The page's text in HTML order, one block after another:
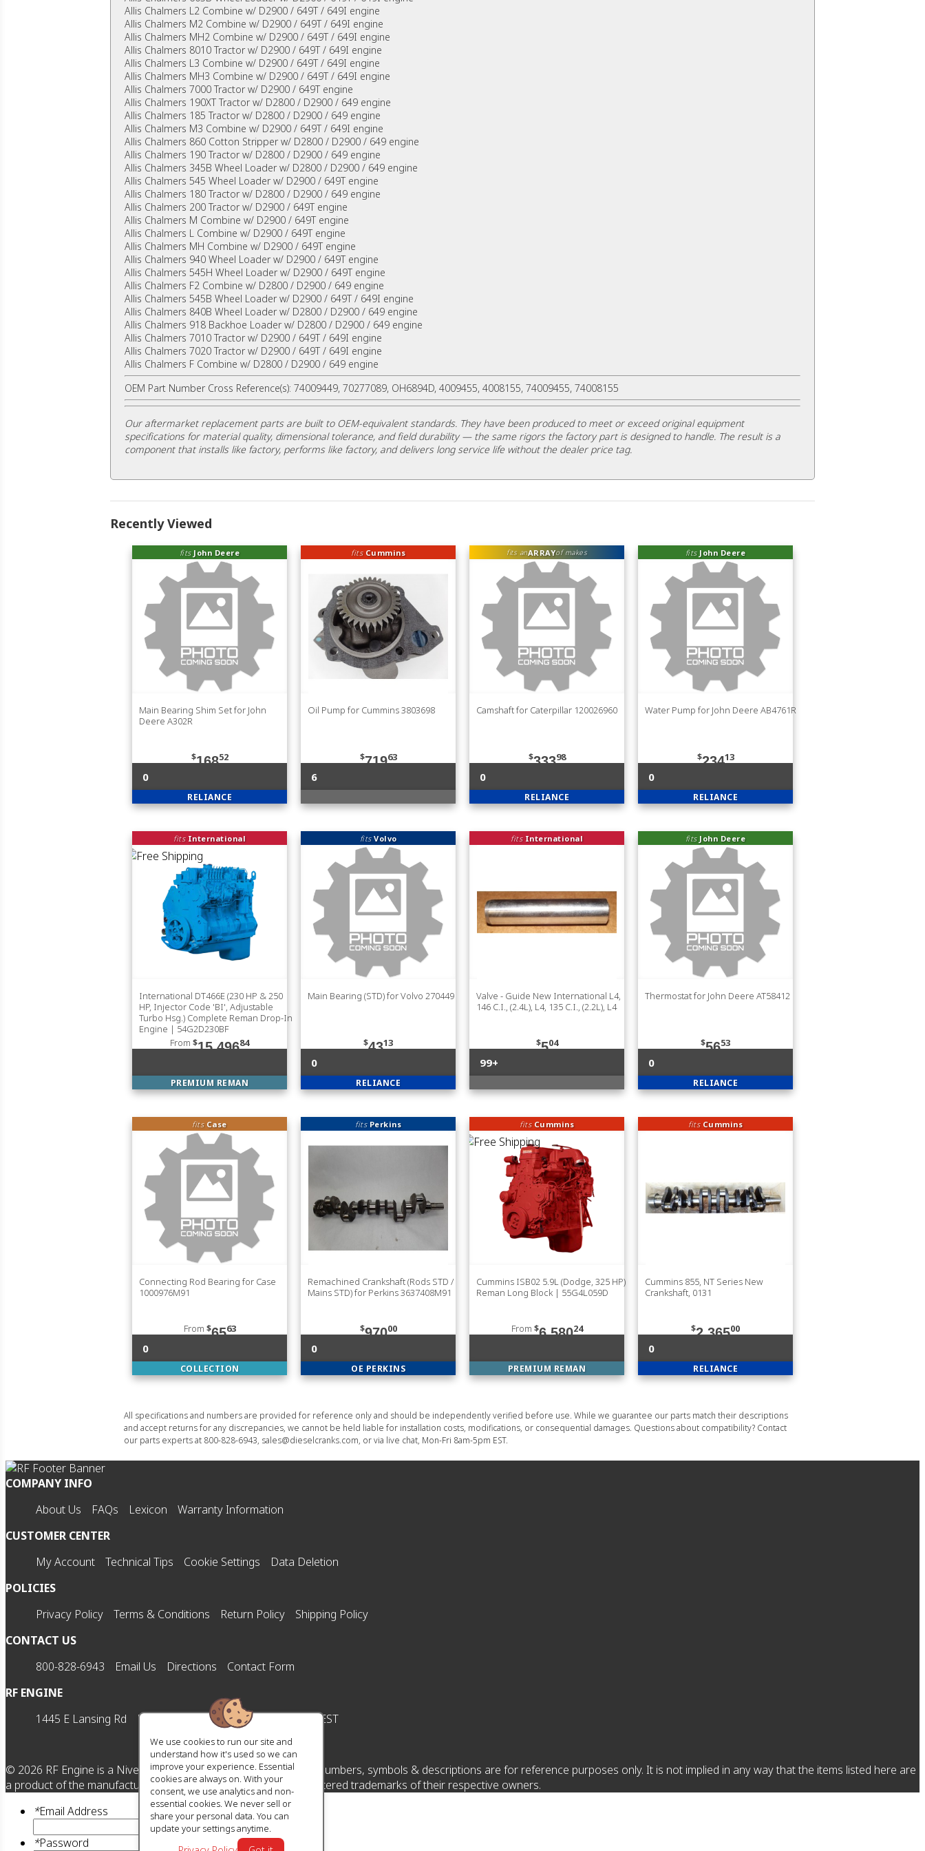
Allis Chalmers L2 Combine w/ D2900 / 649T / 649I engine
Allis Chalmers M2 Combine w/ D2900 / 649T / 649I engine
Allis Chalmers MH2 Combine w/ D2900 / 649T / 649I engine
Allis Chalmers 8010 Tractor w/ D2900 / 649T / 649I engine
Allis Chalmers L3 Combine w/ D2900 / 649T / 649I engine
Allis Chalmers MH3 Combine w/ D2900 / 649T / 649I engine
Allis Chalmers 7000 Tractor w/ D2900 / 649T engine
Allis Chalmers 190XT Tractor w/ D2800 / D2900 / 649 engine
Allis Chalmers 185 Tractor w/ D2800 / D2900 / 649 engine
Allis Chalmers M3 Combine w/ D2900 / 649T / 649I engine
Allis Chalmers 860 Cotton Stripper w/ D2800 / D2900 / 649 engine
Allis Chalmers 190 Tractor w/ D2800 / D2900 / 649 engine
Allis Chalmers 345B Wheel Loader w/ D2800 / D2900 / 649 engine
Allis Chalmers 545 Wheel Loader w/ D2900 / 649T engine
Allis Chalmers 180 Tractor w/ D2800 / D2900 / 649 engine
Allis Chalmers 200 Tractor w/ D2900 / 649T engine
Allis Chalmers M Combine w/ D2900 / 649T engine
Allis Chalmers L Combine w/ D2900 / 649T engine
Allis Chalmers MH Combine w/ D2900 / 649T engine
Allis Chalmers 940 Wheel Loader w/ D2900 / 649T engine
Allis Chalmers 545H Wheel Loader w/ D2900 / 649T engine
Allis Chalmers F2 Combine w/ D2800 / D2900 / 649 engine
Allis Chalmers 545B Wheel Loader w/ D2900 / 649T / 649I engine
Allis Chalmers 840B Wheel Loader w/ D2800 / D2900 / 649 engine
Allis Chalmers 918 Backhoe Loader w/ D2800 / D2900 / 649 engine
Allis Chalmers 7010 Tractor w/ D2900 / 649T / 649I engine
Allis Chalmers 7020 Tractor w/ D2900 / 649T / 649I engine
Allis Chalmers F Combine w/ D2800 / D2900 / 649 engine
OEM Part Number Cross Reference(s): 74009449, 70277089, OH6894D, 4009455, 4008155, 74009455, 74008155
Our aftermarket replacement parts are built to OEM-equivalent standards. They have been produced to meet or exceed original equipment
specifications for material quality, dimensional tolerance, and field durability — the same rigors the factory part is designed to handle. The result is a
component that installs like factory, performs like factory, and delivers long service life without the dealer price tag.
Recently Viewed
fits John Deere
Main Bearing Shim Set for John
Deere A302R
$16852
0
RELIANCE
fits Cummins
Oil Pump for Cummins 3803698
$71963
6
fits anARRAYof makes
Camshaft for Caterpillar 120026960
$33398
0
RELIANCE
fits John Deere
Water Pump for John Deere AB4761R
$23413
0
RELIANCE
fits International
International DT466E (230 HP & 250
HP, Injector Code 'BI', Adjustable
Turbo Hsg.) Complete Reman Drop-In
Engine | 54G2D230BF
From $15,49684
PREMIUM REMAN
fits Volvo
Main Bearing (STD) for Volvo 270449
$4313
0
RELIANCE
fits International
Valve - Guide New International L4,
146 C.I., (2.4L), L4, 135 C.I., (2.2L), L4
$504
99+
fits John Deere
Thermostat for John Deere AT58412
$5653
0
RELIANCE
fits Case
Connecting Rod Bearing for Case
1000976M91
From $6563
0
COLLECTION
fits Perkins
Remachined Crankshaft (Rods STD /
Mains STD) for Perkins 3637408M91
$97000
0
OE PERKINS
fits Cummins
Cummins ISB02 5.9L (Dodge, 325 HP)
Reman Long Block | 55G4L059D
From $6,58024
PREMIUM REMAN
fits Cummins
Cummins 855, NT Series New
Crankshaft, 0131
$2,36500
0
RELIANCE
All specifications and numbers are provided for reference only and should be independently verified before use. While we guarantee our parts match their descriptions
and accept returns for any discrepancies, we cannot be held liable for installation costs, modifications, or consequential damages. Questions about compatibility? Contact
our parts experts at 800-828-6943, sales@dieselcranks.com, or via live chat, Mon-Fri 8am-5pm EST.
COMPANY INFO
About Us
FAQs Lexicon
Warranty Information
CUSTOMER CENTER
My Account
Technical Tips Cookie Settings
Data Deletion
POLICIES
Privacy Policy
Terms & Conditions Return Policy
Shipping Policy
CONTACT US
800-828-6943
Email Us Directions
Contact Form
RF ENGINE
1445 E Lansing Rd
Morrice, MI 48857 M-F | 8am-5pm EST
© 2026 RF Engine is a Nivel HD brand. All manufacturer names, numbers, symbols & descriptions are for reference purposes only. It is not implied in any way that the items listed here are
a product of the manufacturer referenced. OEM makes are registered trademarks of their respective owners.
We use cookies to run our site and
understand how it's used so we can
improve your experience. Essential
cookies are always on. With your
consent, we use analytics and non-
essential cookies. We never sell or
share your personal data. You can
update your settings anytime.
*Email Address
*Password